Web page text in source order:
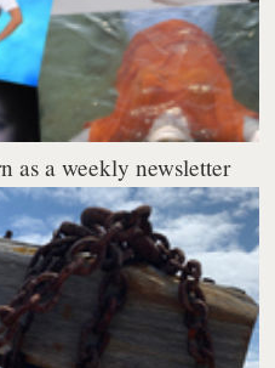
as a weekly newsletter